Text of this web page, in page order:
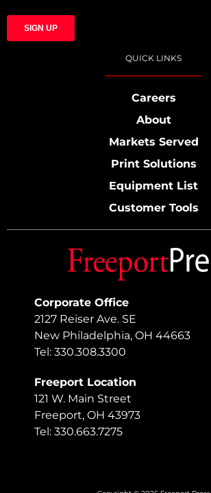
Corporate Office
2127 Reiser Ave. SE
New Philadelphia, OH 44663
Tel: 330.308.3300
Freeport Location
121 W. Main Street
Freeport, OH 43973
Tel: 330.663.7275
QUICK LINKS
Careers
About
Markets Served
Print Solutions
Equipment List
Customer Tools